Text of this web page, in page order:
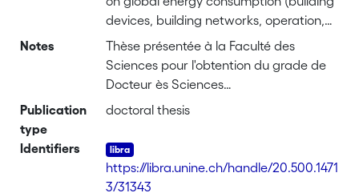
devices, building networks, operation,
air-conditioning and more). Studies
show that cloud computing as a whole
consumes more energy than entire
Furthermore, recent estimates have
and thus the energy consumed by data
centers, is still increasing.
Notes
Thèse présentée à la Faculté des
Sciences pour l'obtention du grade de
Docteur ès Sciences
Acceptée sur proposition du jury:
Dr. Anita Sobe, Co-Directrice de thèse
Dr. Sonia Ben Mokhtar
Prof. Rudiger Kapitza
Publication
type
doctoral thesis
Identifiers
https://libra.unine.ch/handle/20.500.1471
3/31343